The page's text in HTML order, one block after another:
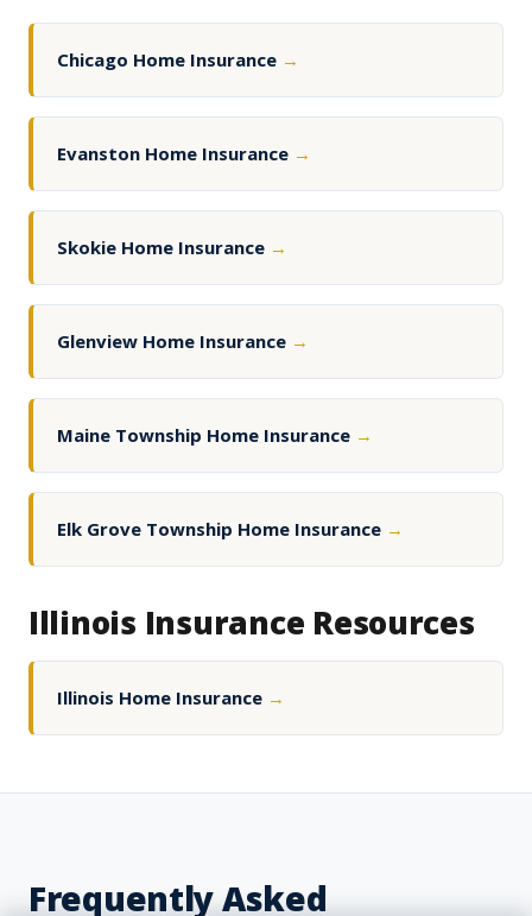
Chicago Home Insurance →
Evanston Home Insurance →
Skokie Home Insurance →
Glenview Home Insurance →
Maine Township Home Insurance →
Elk Grove Township Home Insurance →
Illinois Insurance Resources
Illinois Home Insurance →
Frequently Asked